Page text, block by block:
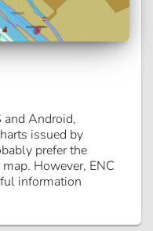
Android,
issued by
prefer the
However, ENC
information